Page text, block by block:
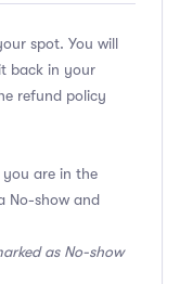
spot. You will
back in your
refund policy
are in the
No-show and
as No-show